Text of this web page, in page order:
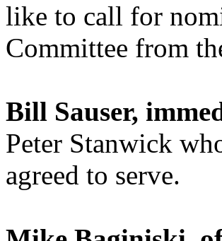
like to call for
Committee from
Bill Sauser,
Peter Stanwick
agreed to serve.